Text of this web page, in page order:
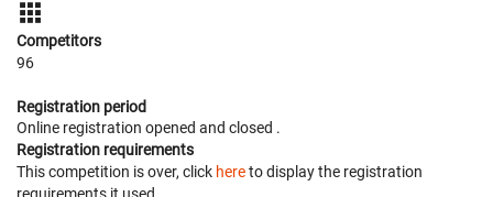
Competitors
96
Registration period
Online registration opened and closed .
Registration requirements
This competition is over, click hereto display the registration